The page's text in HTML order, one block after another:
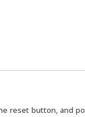
reset button, and